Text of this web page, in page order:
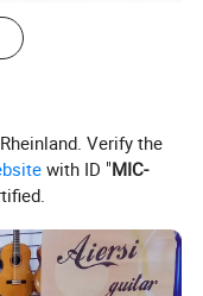
Verify the
with ID "MIC-